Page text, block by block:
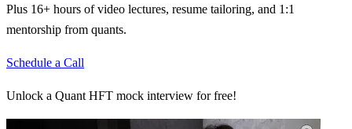
Plus 16+ hours of video lectures, resume tailoring, and 1:1
mentorship from quants.
Schedule a Call
Unlock a Quant HFT mock interview for free!